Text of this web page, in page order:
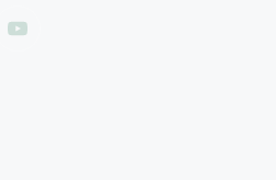
that keep catching you and
materials and approved
a substitute for your
content. Use it honestly